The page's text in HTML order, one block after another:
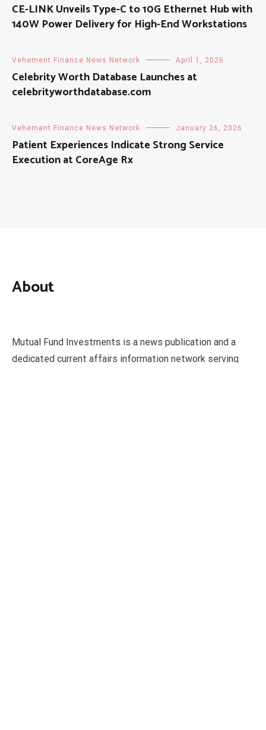
CE-LINK Unveils Type-C to 10G Ethernet Hub with
140W Power Delivery for High-End Workstations
Vehement Finance News Network April 1, 2026
Celebrity Worth Database Launches at
celebrityworthdatabase.com
Vehement Finance News Network January 26, 2026
Patient Experiences Indicate Strong Service
Execution at CoreAge Rx
About
Mutual Fund Investments is a news publication and a
dedicated current affairs information network serving